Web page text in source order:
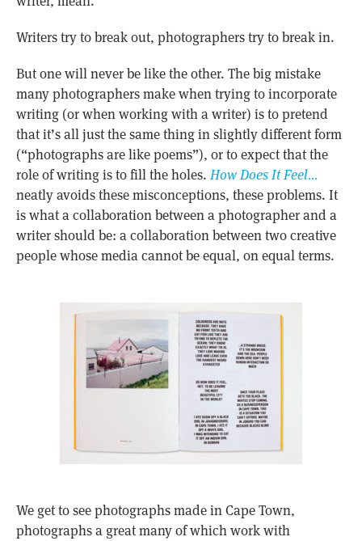
Writers try to break out, photographers try to break in.
But one will never be like the other. The big mistake
many photographers make when trying to incorporate
writing (or when working with a writer) is to pretend
that it’s all just the same thing in slightly different form
(“photographs are like poems”), or to expect that the
role of writing is to fill the holes.How Does It Feel…
neatly avoids these misconceptions, these problems. It
is what a collaboration between a photographer and a
writer should be: a collaboration between two creative
people whose media cannot be equal, on equal terms.
We get to see photographs made in Cape Town,
photographs a great many of which work with